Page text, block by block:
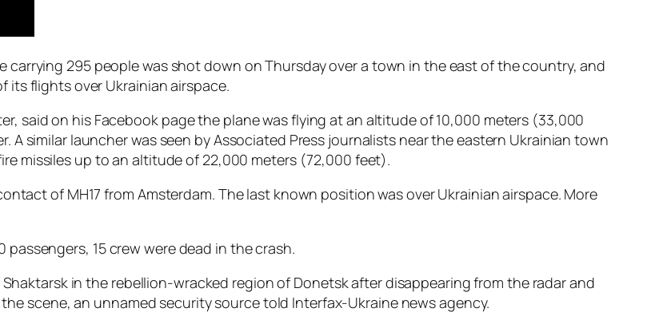
carrying 295 people was shot down on Thursday over a town in the east of the country, and
flights over Ukrainian airspace.
said on his Facebook page the plane was flying at an altitude of 10,000 meters (33,000
A similar launcher was seen by Associated Press journalists near the eastern Ukrainian town
missiles up to an altitude of 22,000 meters (72,000 feet).
of MH17 from Amsterdam. The last known position was over Ukrainian airspace. More
15 crew were dead in the crash.
in the rebellion-wracked region of Donetsk after disappearing from the radar and
scene, an unnamed security source told Interfax-Ukraine news agency.